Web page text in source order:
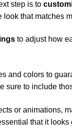
step is to
look that matches
to adjust how
and colors to
sure to include
or animations,
that it